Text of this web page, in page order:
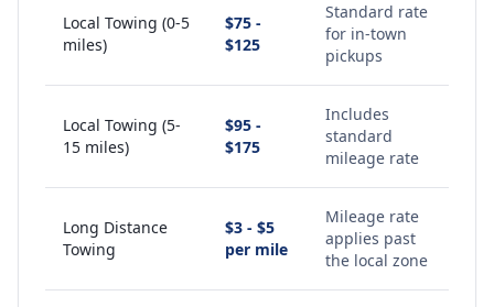
Local Towing (0-5
miles)
$75 -
$125
Standard rate
for in-town
pickups
Local Towing (5-
15 miles)
$95 -
$175
Includes
standard
mileage rate
Long Distance
Towing
$3 - $5
per mile
Mileage rate
applies past
the local zone